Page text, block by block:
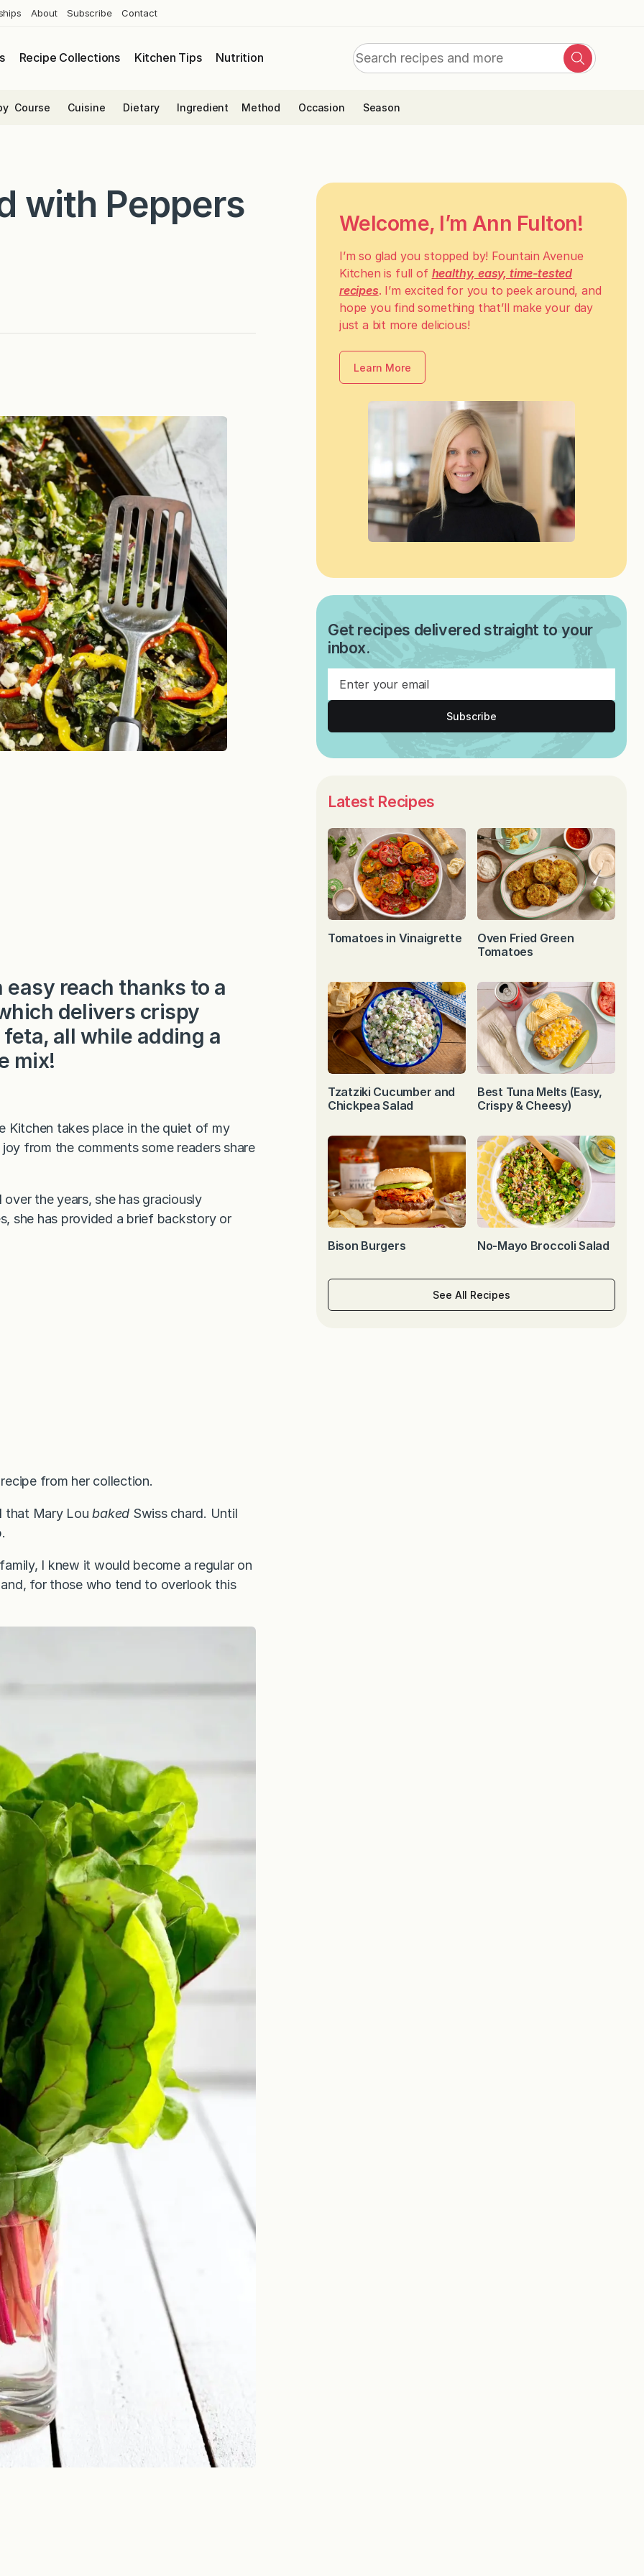
About Subscribe Contact
Recipe Collections Kitchen Tips Nutrition
Search
Search
Course Cuisine Dietary Ingredient Method Occasion Season
with Peppers
reach thanks to a
delivers crispy
all while adding a
mix!
Kitchen takes place in the quiet of my
from the comments some readers share
the years, she has graciously
she has provided a brief backstory or
from her collection.
that Mary Loubaked Swiss chard. Until
I knew it would become a regular on
for those who tend to overlook this
Welcome, I’m Ann Fulton!
I’m so glad you stopped by! Fountain Avenue
Kitchen is full of healthy, easy, time-tested
recipes. I’m excited for you to peek around, and
hope you find something that’ll make your day
just a bit more delicious!
Learn More
Get recipes delivered straight to your
inbox.
Subscribe
Latest Recipes
Tomatoes in Vinaigrette
Oven Fried Green
Tomatoes
Tzatziki Cucumber and
Chickpea Salad
Best Tuna Melts (Easy,
Crispy & Cheesy)
Bison Burgers No-Mayo Broccoli Salad
See All Recipes